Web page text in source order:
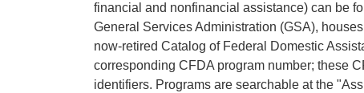
financial and nonfinancial assistance) can be
General Services Administration (GSA),
now-retired Catalog of Federal Domestic
corresponding CFDA program number; these
identifiers. Programs are searchable at the